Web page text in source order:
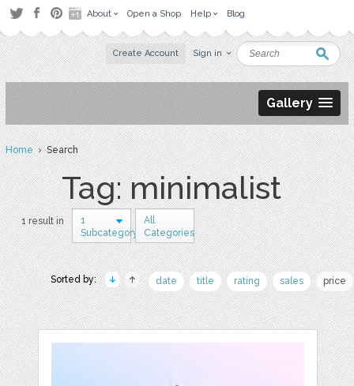
About Open a Shop Help Blog
Create Account Sign in
Gallery
Home› Search
Tag: minimalist
1 result in
1
Subcategory
All
Categories
Sorted by: date title rating sales price